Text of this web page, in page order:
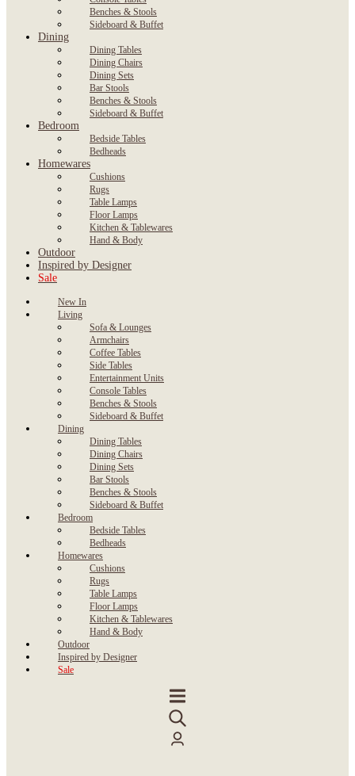
Benches & Stools
Sideboard & Buffet
Dining
Dining Tables
Dining Chairs
Dining Sets
Bar Stools
Benches & Stools
Sideboard & Buffet
Bedroom
Bedside Tables
Bedheads
Homewares
Cushions
Rugs
Table Lamps
Floor Lamps
Kitchen & Tablewares
Hand & Body
Outdoor
Inspired by Designer
Sale
New In
Living
Sofa & Lounges
Armchairs
Coffee Tables
Side Tables
Entertainment Units
Console Tables
Benches & Stools
Sideboard & Buffet
Dining
Dining Tables
Dining Chairs
Dining Sets
Bar Stools
Benches & Stools
Sideboard & Buffet
Bedroom
Bedside Tables
Bedheads
Homewares
Cushions
Rugs
Table Lamps
Floor Lamps
Kitchen & Tablewares
Hand & Body
Outdoor
Inspired by Designer
Sale